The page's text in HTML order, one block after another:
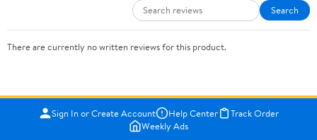
Search
There are currently no written reviews for this product.
Sign In or Create Account Help Center
Track Order
Weekly Ads